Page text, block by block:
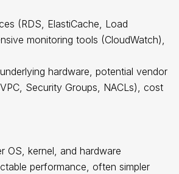
(RDS, ElastiCache, Load
monitoring tools (CloudWatch),
hardware, potential vendor
Security Groups, NACLs), cost
OS, kernel, and hardware
performance, often simpler